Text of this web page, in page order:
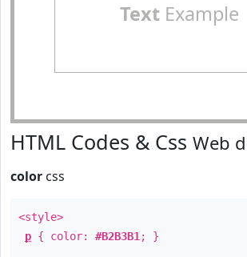
TextExample
HTML Codes & Css Web
color css
<style>
p { color: #B2B3B1 ; }